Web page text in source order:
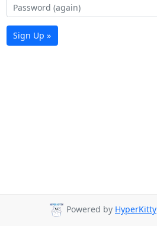
Sign Up »
Powered by HyperKitty